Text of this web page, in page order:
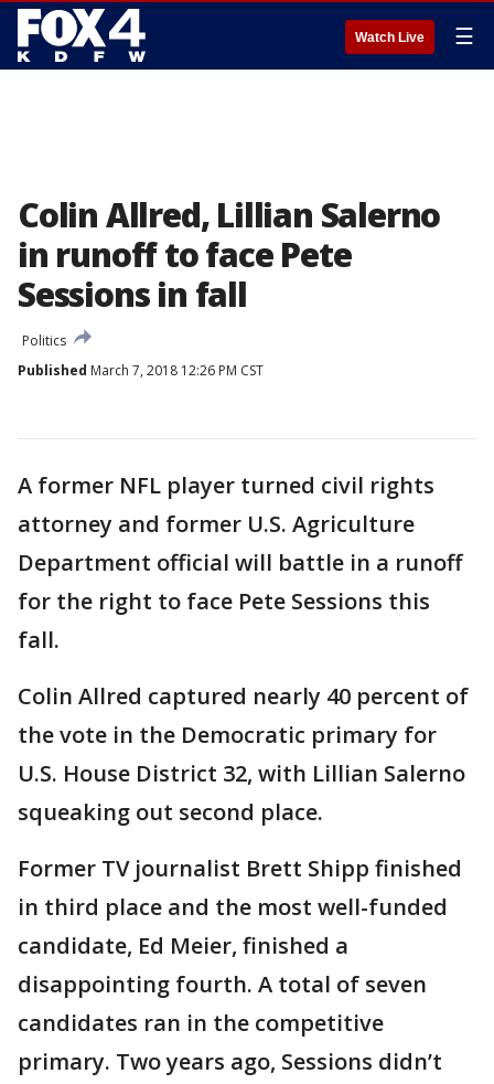
Watch Live ☰
Colin Allred, Lillian Salerno
in runoff to face Pete
Sessions in fall
Politics
Published March 7, 2018 12:26 PM CST
A former NFL player turned civil rights
attorney and former U.S. Agriculture
Department official will battle in a runoff
for the right to face Pete Sessions this
fall.
Colin Allred captured nearly 40 percent of
the vote in the Democratic primary for
U.S. House District 32, with Lillian Salerno
squeaking out second place.
Former TV journalist Brett Shipp finished
in third place and the most well-funded
candidate, Ed Meier, finished a
disappointing fourth. A total of seven
candidates ran in the competitive
primary. Two years ago, Sessions didn’t